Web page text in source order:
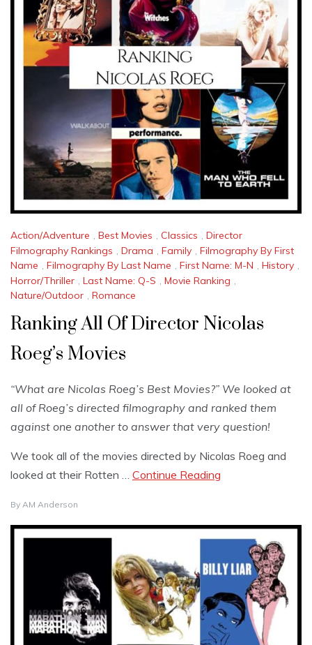
Action/Adventure , Best Movies , Classics , Director
Filmography Rankings , Drama , Family , Filmography By First
Name , Filmography By Last Name , First Name: M-N , History ,
Horror/Thriller , Last Name: Q-S , Movie Ranking ,
Nature/Outdoor , Romance
Ranking All Of Director Nicolas
Roeg’s Movies
“What are Nicolas Roeg’s Best Movies?” We looked at
all of Roeg’s directed filmography and ranked them
against one another to answer that very question!
We took all of the movies directed by Nicolas Roeg and
looked at their Rotten … Continue Reading
By AM Anderson